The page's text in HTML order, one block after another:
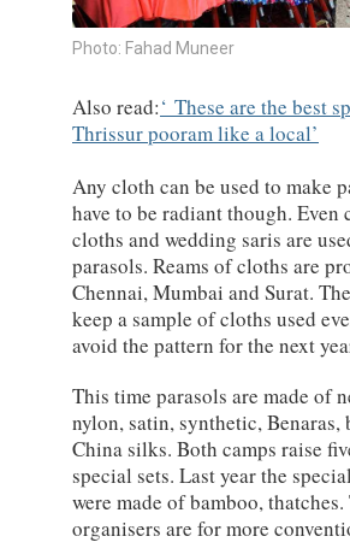
Photo: Fahad Muneer
Also read:
These are the best
Thrissur pooram like a local
Any cloth can be used to make
have to be radiant though. Even
cloths and wedding saris are
parasols. Reams of cloths are
Chennai, Mumbai and Surat.
keep a sample of cloths used
avoid the pattern for the next
This time parasols are made of
nylon, satin, synthetic, Benaras,
China silks. Both camps raise
special sets. Last year the
were made of bamboo,
organisers are for more